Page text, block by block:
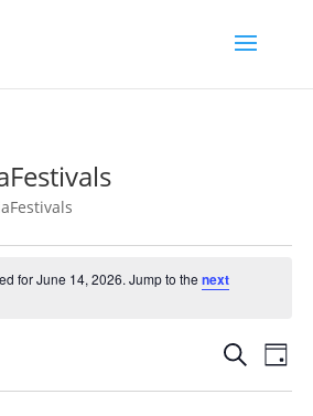
for June 14, 2026. Jump to thenext
Events
Search
Search
Day